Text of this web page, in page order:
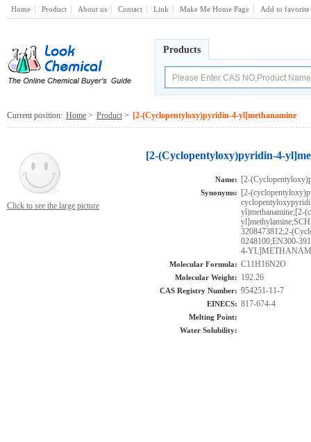
Home Product About us Contact Link Make Me Home Page Add to favorite
Products
Current position: Home > Product > [2-(Cyclopentyloxy)pyridin-4-yl]methanamine
Click to see the large picture
[2-(Cyclopentyloxy)pyridin-4-
Name: [2-
Synonyms:
[2-
yl)methanamine;[2-
3208473812;2-
0248100;EN300-
4-
Molecular Formula: C11H16N2O
Molecular Weight: 192.26
CAS Registry Number: 954251-11-7
EINECS: 817-674-4
Melting Point:
Water Solubility: